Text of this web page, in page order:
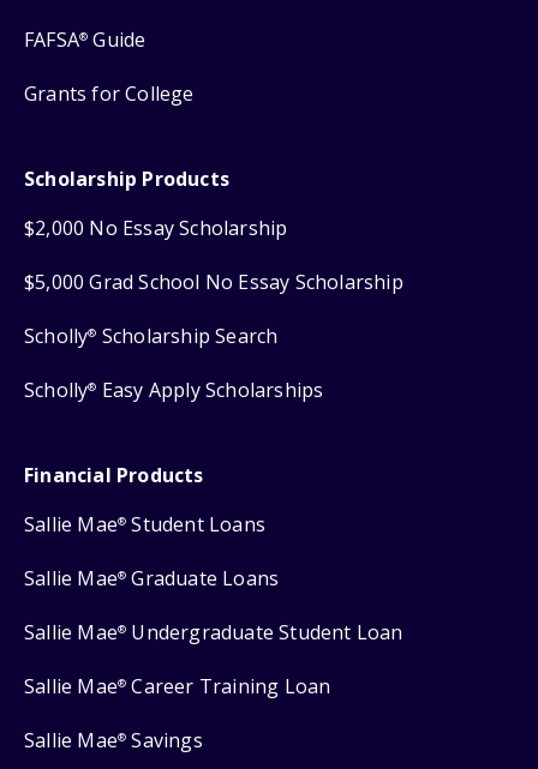
FAFSA® Guide
Grants for College
Scholarship Products
$2,000 No Essay Scholarship
$5,000 Grad School No Essay Scholarship
Scholly® Scholarship Search
Scholly® Easy Apply Scholarships
Financial Products
Sallie Mae® Student Loans
Sallie Mae® Graduate Loans
Sallie Mae® Undergraduate Student Loan
Sallie Mae® Career Training Loan
Sallie Mae® Savings